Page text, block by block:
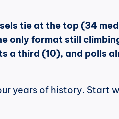
tie at the top (34
only format still
a third (10), and polls
years of history. Start